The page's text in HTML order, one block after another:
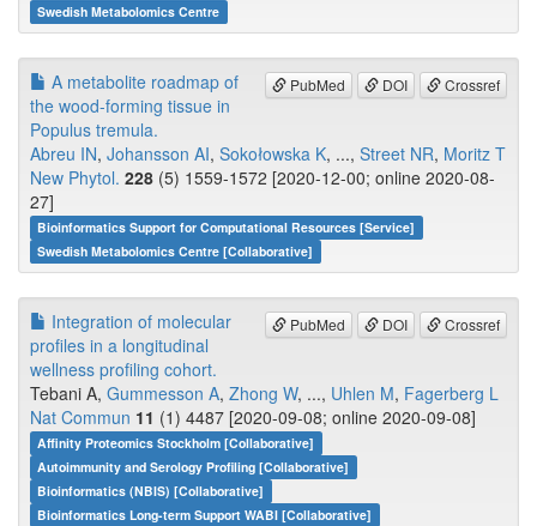
Swedish Metabolomics Centre
PubMed DOI Crossref
A metabolite roadmap of
the wood-forming tissue in
Populus tremula.
Abreu IN, Johansson AI, Sokołowska K, ..., Street NR, Moritz T
New Phytol. 228 (5) 1559-1572 [2020-12-00; online 2020-08-
27]
Bioinformatics Support for Computational Resources [Service]
Swedish Metabolomics Centre [Collaborative]
PubMed DOI Crossref
Integration of molecular
profiles in a longitudinal
wellness profiling cohort.
Tebani A, Gummesson A, Zhong W, ..., Uhlen M, Fagerberg L
Nat Commun 11 (1) 4487 [2020-09-08; online 2020-09-08]
Affinity Proteomics Stockholm [Collaborative]
Autoimmunity and Serology Profiling [Collaborative]
Bioinformatics (NBIS) [Collaborative]
Bioinformatics Long-term Support WABI [Collaborative]